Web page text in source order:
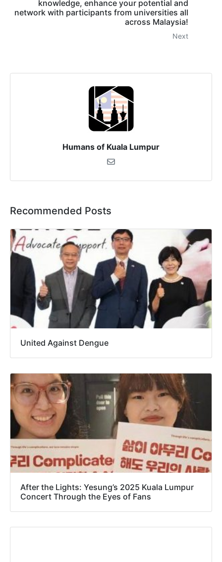
knowledge, enhance your potential and
network with participants from universities all
across Malaysia!
Next
Humans of Kuala Lumpur
Recommended Posts
United Against Dengue
After the Lights: Yesung’s 2025 Kuala Lumpur
Concert Through the Eyes of Fans